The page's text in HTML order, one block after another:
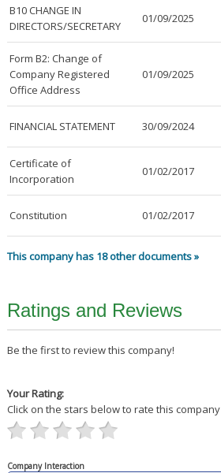
B10 CHANGE IN
DIRECTORS/SECRETARY
01/09/2025
Form B2: Change of
Company Registered
Office Address
01/09/2025
FINANCIAL STATEMENT 30/09/2024
Certificate of
Incorporation
01/02/2017
Constitution 01/02/2017
This company has 18 other documents »
Ratings and Reviews
Be the first to review this company!
Your Rating:
Click on the stars below to rate this company
Company Interaction